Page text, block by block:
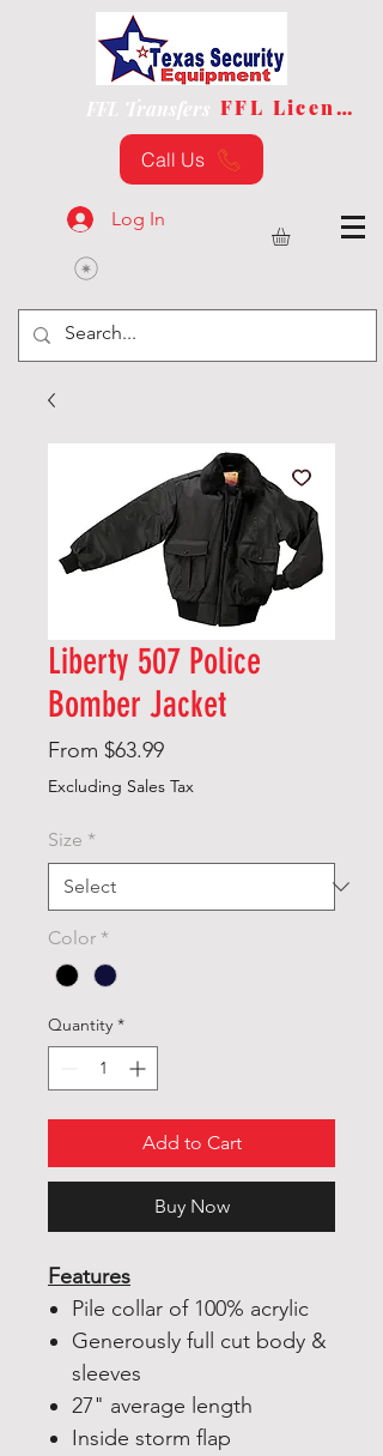
FFL Transfers FFL License
Call Us
Log In
Liberty 507 Police
Bomber Jacket
From $63.99Sale
Price
Excluding Sales Tax
Size *
Color *
Quantity *
Add to Cart
Buy Now
Features
Pile collar of 100% acrylic
Generously full cut body &
sleeves
27" average length
Inside storm flap